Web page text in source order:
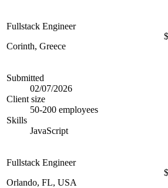
Fullstack Engineer
Corinth, Greece
$
Submitted
02/07/2026
Client size
50-200 employees
Skills
JavaScript
Fullstack Engineer
Orlando, FL, USA
$